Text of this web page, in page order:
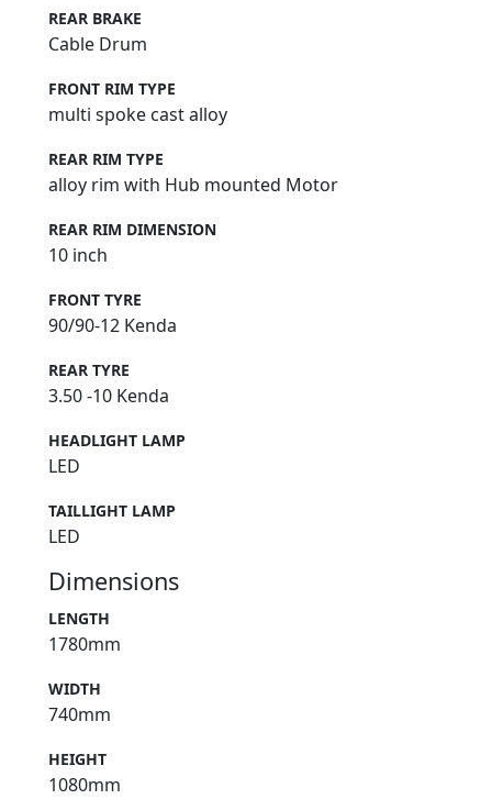
REAR BRAKE
Cable Drum
FRONT RIM TYPE
multi spoke cast alloy
REAR RIM TYPE
alloy rim with Hub mounted Motor
REAR RIM DIMENSION
10 inch
FRONT TYRE
90/90-12 Kenda
REAR TYRE
3.50 -10 Kenda
HEADLIGHT LAMP
LED
TAILLIGHT LAMP
LED
Dimensions
LENGTH
1780mm
WIDTH
740mm
HEIGHT
1080mm